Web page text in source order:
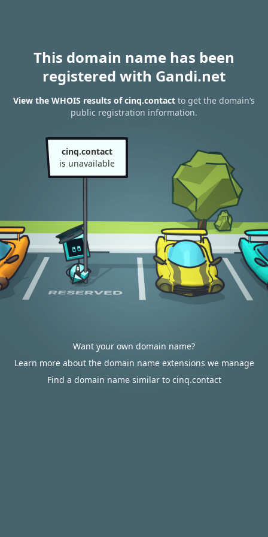
This domain name has been
registered with Gandi.net
View the WHOIS results of cinq.contact to get the domain’s
public registration information.
cinq.contact
is unavailable
Want your own domain name?
Learn more about the domain name extensions we manage
Find a domain name similar to cinq.contact